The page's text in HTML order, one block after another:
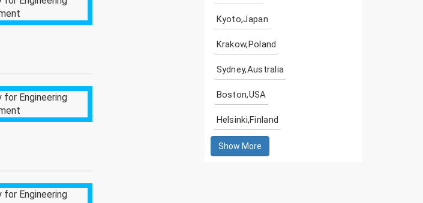
Kyoto,Japan
Krakow,Poland
Sydney,Australia
Boston,USA
Helsinki,Finland
Show More